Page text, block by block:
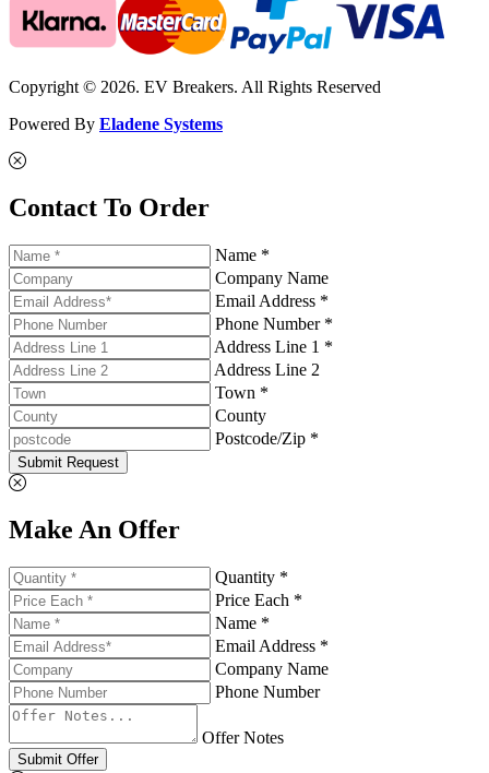
Copyright © 2026. EV Breakers. All Rights Reserved
Powered By Eladene Systems
Contact To Order
Name *
Company Name
Email Address *
Phone Number *
Address Line 1 *
Address Line 2
Town *
County
Postcode/Zip *
Submit Request
Make An Offer
Quantity *
Price Each *
Name *
Email Address *
Company Name
Phone Number
Offer Notes
Submit Offer